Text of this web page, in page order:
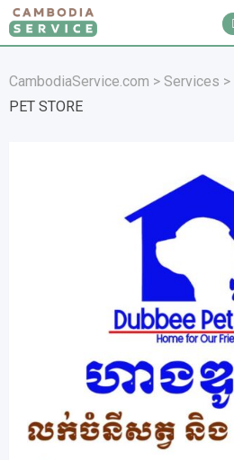
Skip
to
CambodiaService.com > Services >
PET STORE